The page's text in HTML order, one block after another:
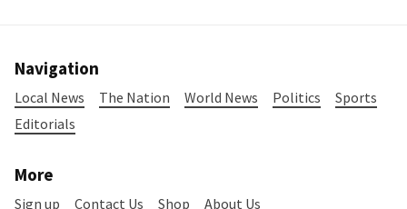
Navigation
Local News The Nation World News Politics
Sports
Editorials
More
Sign up Contact Us Shop About Us